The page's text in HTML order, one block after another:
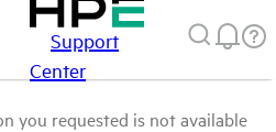
Support
Center
you requested is not available